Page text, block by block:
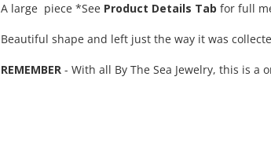
A large piece *See Product Details Tab for full
Beautiful shape and left just the way it was
REMEMBER - With all By The Sea Jewelry, this is a